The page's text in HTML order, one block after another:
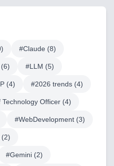
) #Claude (8)
(6) #LLM (5)
(4) #2026 trends (4)
Technology Officer (4)
#WebDevelopment (3)
(2)
#Gemini (2)